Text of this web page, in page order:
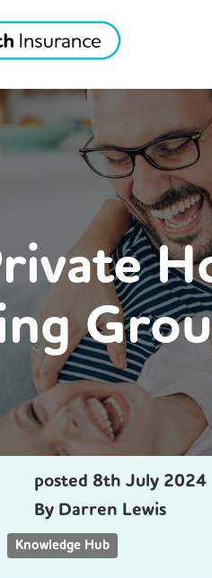
posted 8th July 2024
By Darren Lewis
Knowledge Hub